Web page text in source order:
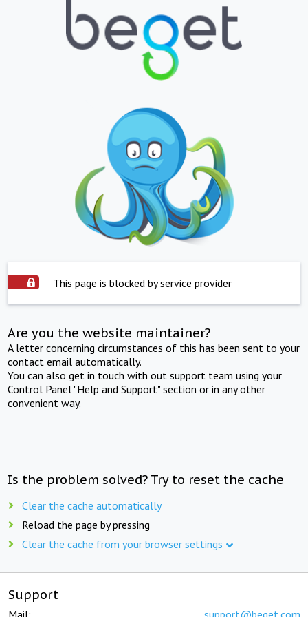
This page is blocked by service provider
Are you the website maintainer?
A letter concerning circumstances of this has been sent to your
contact email automatically.
You can also get in touch with out support team using your
Control Panel "Help and Support" section or in any other
convenient way.
Is the problem solved? Try to reset the cache
Clear the cache automatically
Reload the page by pressing
Clear the cache from your browser settings
Support
Mail: support@beget.com